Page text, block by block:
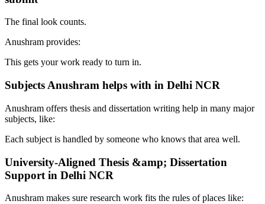
The final look counts.
Anushram provides:
This gets your work ready to turn in.
Subjects Anushram helps with in Delhi NCR
Anushram offers thesis and dissertation writing help in many major
subjects, like:
Each subject is handled by someone who knows that area well.
University-Aligned Thesis &amp; Dissertation
Support in Delhi NCR
Anushram makes sure research work fits the rules of places like: